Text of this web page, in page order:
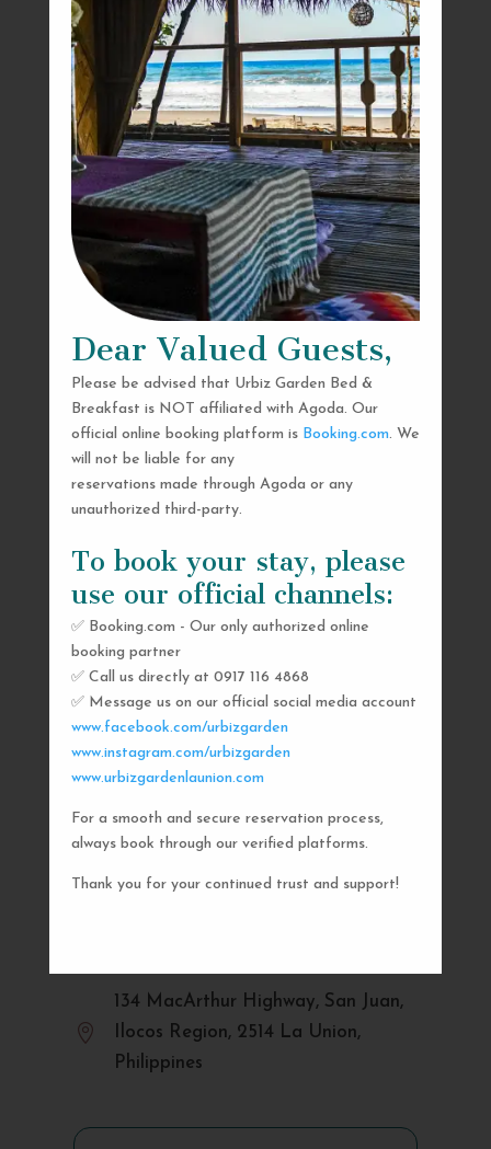
Dear Valued Guests,
Please be advised that Urbiz Garden Bed &
Breakfast is NOT affiliated with Agoda. Our
official online booking platform is Booking.com. We
will not be liable for any
reservations made through Agoda or any
unauthorized third-party.
To book your stay, please
use our official channels:
✅ Booking.com - Our only authorized online
booking partner
✅ Call us directly at 0917 116 4868
✅ Message us on our official social media account
www.facebook.com/urbizgarden
www.instagram.com/urbizgarden
www.urbizgardenlaunion.com
For a smooth and secure reservation process,
always book through our verified platforms.
Thank you for your continued trust and support!
SEND US A MESSAGE
AND WE’LL GET
BACK TO YOU
SHORTLY
 urbizgardencollective.lu@gmail.com

134 MacArthur Highway, San Juan,
Ilocos Region, 2514 La Union,
Philippines